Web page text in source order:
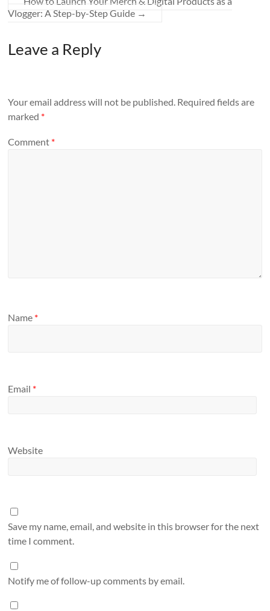
Vlogger: A Step-by-Step Guide →
Leave a Reply
Your email address will not be published. Required fields are
marked *
Comment *
Name *
Email *
Website
Save my name, email, and website in this browser for the next
time I comment.
Notify me of follow-up comments by email.